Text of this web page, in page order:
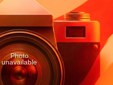
Photo
unavailable